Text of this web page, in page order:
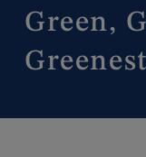
Green,
Greenest